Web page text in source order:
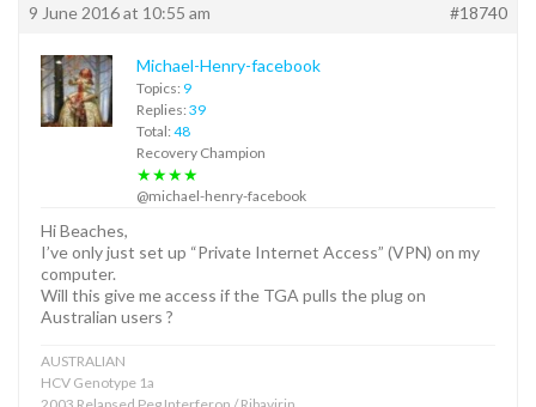
9 June 2016 at 10:55 am #18740
Michael-Henry-facebook
Topics: 9
Replies: 39
Total: 48
Recovery Champion
★★★★
@michael-henry-facebook
Hi Beaches,
I’ve only just set up “Private Internet Access” (VPN) on my
computer.
Will this give me access if the TGA pulls the plug on
Australian users ?
AUSTRALIAN
HCV Genotype 1a